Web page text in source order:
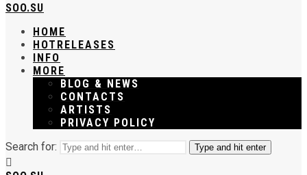
SOO.SU
HOME
RELEASES
INFO
MORE
BLOG & NEWS
CONTACTS
ARTISTS
PRIVACY POLICY
Search for:
Type and hit enter